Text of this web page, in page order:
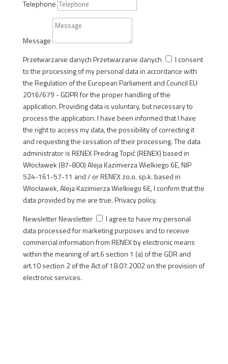
Telephone
Message
Przetwarzanie danychPrzetwarzanie danych
I consent
to the processing of my personal data in accordance with
the Regulation of the European Parliament and Council EU
2016/679 - GDPR for the proper handling of the
application. Providing data is voluntary, but necessary to
process the application. I have been informed that I have
the right to access my data, the possibility of correcting it
and requesting the cessation of their processing. The data
administrator is RENEX Predrag Topić (RENEX) based in
Włocławek (87-800) Aleja Kazimierza Wielkiego 6E, NIP
524-161-57-11 and / or RENEX zo.o. sp.k. based in
Włocławek, Aleja Kazimierza Wielkiego 6E, I confirm that the
data provided by me are true. Privacy policy.
NewsletterNewsletter
I agree to have my personal
data processed for marketing purposes and to receive
commercial information from RENEX by electronic means
within the meaning of art.6 section 1 (a) of the GDR and
art.10 section 2 of the Act of 18.07.2002 on the provision of
electronic services.